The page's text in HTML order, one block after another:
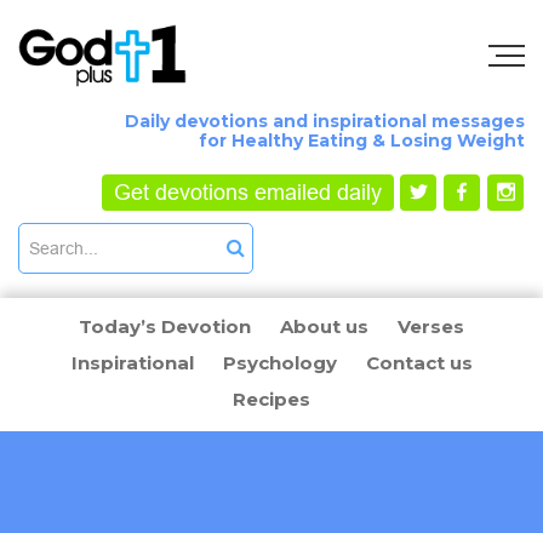
Daily devotions and inspirational messages
for Healthy Eating & Losing Weight
Get devotions emailed daily
Today’s Devotion About us
Verses
Inspirational
Psychology
Contact us
Recipes